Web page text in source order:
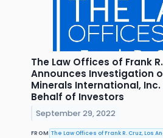
The Law Offices of Frank
Announces Investigation
Minerals International, Inc.
Behalf of Investors
September 29, 2022
FROM The Law Offices of Frank R. Cruz, Los